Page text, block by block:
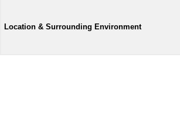
Location & Surrounding Environment